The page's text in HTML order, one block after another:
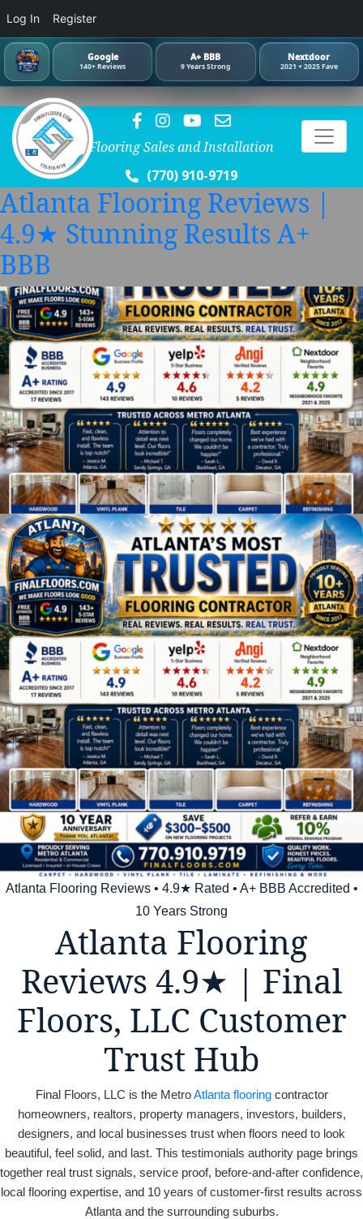
Google
140+ Reviews
A+ BBB
9 Years Strong
Nextdoor
2021 + 2025 Fave
Flooring Sales and Installation
(770) 910-9719
Atlanta Flooring Reviews |
4.9★ Stunning Results A+
BBB
Atlanta Flooring Reviews • 4.9★ Rated • A+ BBB Accredited •
10 Years Strong
Atlanta Flooring
Reviews 4.9★ | Final
Floors, LLC Customer
Trust Hub
Final Floors, LLC is the MetroAtlanta flooringcontractor
homeowners, realtors, property managers, investors, builders,
designers, and local businesses trust when floors need to look
beautiful, feel solid, and last. This testimonials authority page brings
together real trust signals, service proof, before-and-after confidence,
local flooring expertise, and 10 years of customer-first results across
Atlanta and the surrounding suburbs.
Log In Register